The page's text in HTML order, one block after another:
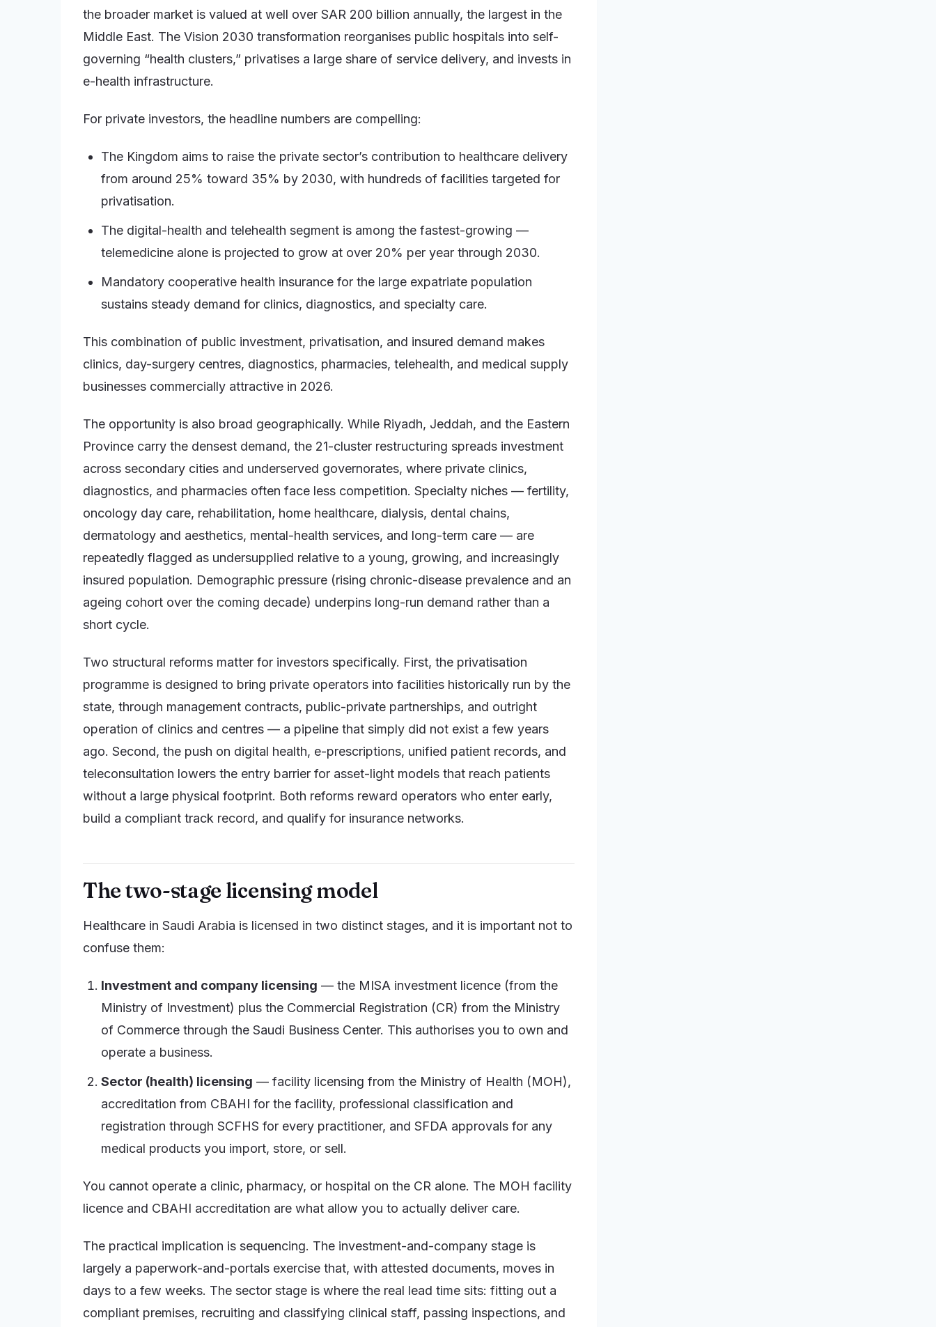
the broader market is valued at well over SAR 200 billion annually, the largest in the
Middle East. The Vision 2030 transformation reorganises public hospitals into self-
governing “health clusters,” privatises a large share of service delivery, and invests in
e-health infrastructure.
For private investors, the headline numbers are compelling:
The Kingdom aims to raise the private sector’s contribution to healthcare delivery
from around 25% toward 35% by 2030, with hundreds of facilities targeted for
privatisation.
The digital-health and telehealth segment is among the fastest-growing —
telemedicine alone is projected to grow at over 20% per year through 2030.
Mandatory cooperative health insurance for the large expatriate population
sustains steady demand for clinics, diagnostics, and specialty care.
This combination of public investment, privatisation, and insured demand makes
clinics, day-surgery centres, diagnostics, pharmacies, telehealth, and medical supply
businesses commercially attractive in 2026.
The opportunity is also broad geographically. While Riyadh, Jeddah, and the Eastern
Province carry the densest demand, the 21-cluster restructuring spreads investment
across secondary cities and underserved governorates, where private clinics,
diagnostics, and pharmacies often face less competition. Specialty niches — fertility,
oncology day care, rehabilitation, home healthcare, dialysis, dental chains,
dermatology and aesthetics, mental-health services, and long-term care — are
repeatedly flagged as undersupplied relative to a young, growing, and increasingly
insured population. Demographic pressure (rising chronic-disease prevalence and an
ageing cohort over the coming decade) underpins long-run demand rather than a
short cycle.
Two structural reforms matter for investors specifically. First, the privatisation
programme is designed to bring private operators into facilities historically run by the
state, through management contracts, public-private partnerships, and outright
operation of clinics and centres — a pipeline that simply did not exist a few years
ago. Second, the push on digital health, e-prescriptions, unified patient records, and
teleconsultation lowers the entry barrier for asset-light models that reach patients
without a large physical footprint. Both reforms reward operators who enter early,
build a compliant track record, and qualify for insurance networks.
The two-stage licensing model
Healthcare in Saudi Arabia is licensed in two distinct stages, and it is important not to
confuse them:
Investment and company licensing — the MISA investment licence (from the
Ministry of Investment) plus the Commercial Registration (CR) from the Ministry
of Commerce through the Saudi Business Center. This authorises you to own and
operate a business.
Sector (health) licensing — facility licensing from the Ministry of Health (MOH),
accreditation from CBAHI for the facility, professional classification and
registration through SCFHS for every practitioner, and SFDA approvals for any
medical products you import, store, or sell.
You cannot operate a clinic, pharmacy, or hospital on the CR alone. The MOH facility
licence and CBAHI accreditation are what allow you to actually deliver care.
The practical implication is sequencing. The investment-and-company stage is
largely a paperwork-and-portals exercise that, with attested documents, moves in
days to a few weeks. The sector stage is where the real lead time sits: fitting out a
compliant premises, recruiting and classifying clinical staff, passing inspections, and